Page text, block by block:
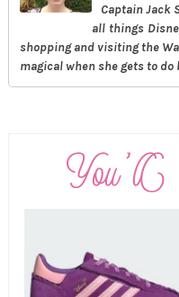
Captain Jack
all things
shopping and visiting the
magical when she gets to